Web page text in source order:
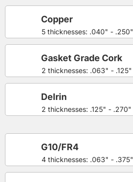
5 thicknesses: .040" - .250"
Copper
2 thicknesses: .063" - .125"
Gasket Grade Cork
2 thicknesses: .125" - .270"
Delrin
4 thicknesses: .063" - .375"
G10/FR4